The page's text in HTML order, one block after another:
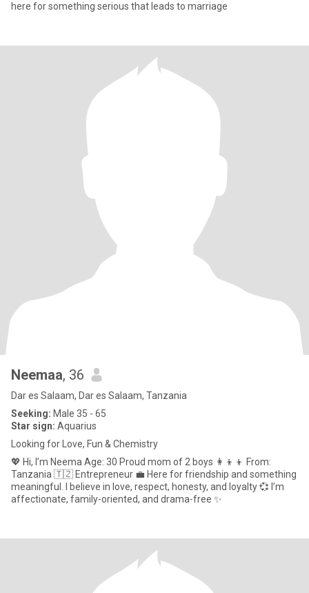
here for something serious that leads to marriage
Neemaa, 36
Dar es Salaam, Dar es Salaam, Tanzania
Seeking: Male 35 - 65
Star sign: Aquarius
Looking for Love, Fun & Chemistry
💖 Hi, I’m Neema Age: 30 Proud mom of 2 boys 👩‍👦‍👦 From:
Tanzania 🇹🇿 Entrepreneur 💼 Here for friendship and something
meaningful. I believe in love, respect, honesty, and loyalty 💞 I’m
affectionate, family-oriented, and drama-free ✨